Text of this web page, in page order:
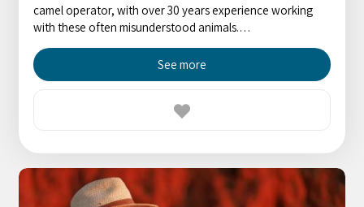
camel operator, with over 30 years experience working
with these often misunderstood animals.…
See more